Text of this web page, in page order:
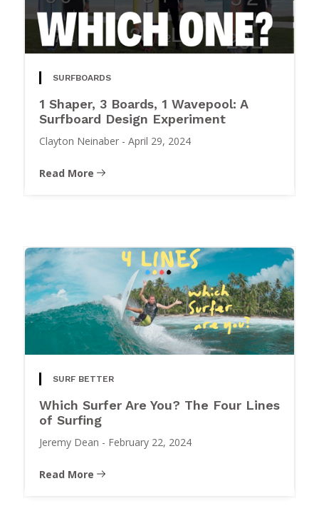
SURFBOARDS
1 Shaper, 3 Boards, 1 Wavepool: A
Surfboard Design Experiment
Clayton Neinaber - April 29, 2024
Read More
SURF BETTER
Which Surfer Are You? The Four Lines
of Surfing
Jeremy Dean - February 22, 2024
Read More